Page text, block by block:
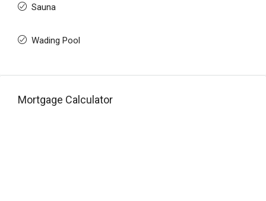
Sauna
Wading Pool
Mortgage Calculator